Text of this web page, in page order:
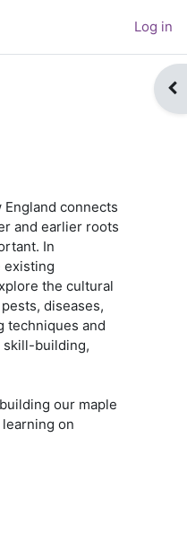
Log in
connects
and earlier roots
In
existing
the cultural
diseases,
techniques and
skill-building,
our maple
on